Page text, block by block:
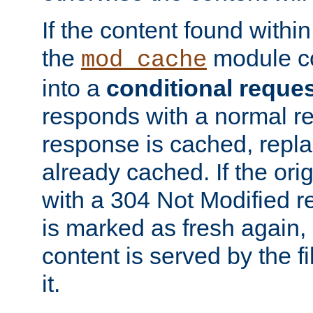
If the content found
the mod_cache module
into a conditional
responds with a normal
response is cached,
already cached. If the
with a 304 Not Modified
is marked as fresh
content is served by the
it.